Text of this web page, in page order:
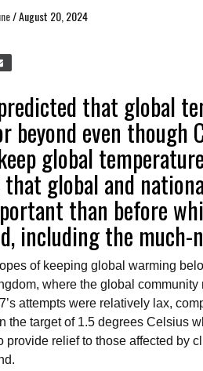
/August 20, 2024
that global
beyond even though
global
global and
than before
including the much-
of keeping global warming
where the global
attempts were relatively lax,
the target of 1.5 degrees Celsius
provide relief to those affected by